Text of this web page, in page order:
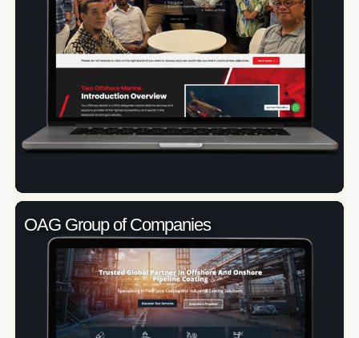
OAG Group of Companies